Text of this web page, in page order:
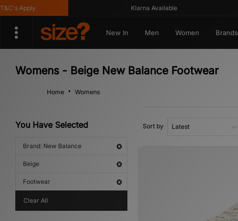
Apply Klarna Available
New In Men Women Brands
Womens - Beige New Balance Footwear
Home Womens
You Have Selected
Brand: New Balance
Beige
Footwear
Clear All
Sort by